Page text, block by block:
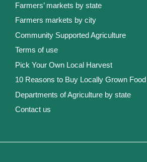
Farmers’ markets by state
Farmers markets by city
Community Supported Agriculture
Terms of use
Pick Your Own Local Harvest
10 Reasons to Buy Locally Grown Food
Departments of Agriculture by state
Contact us